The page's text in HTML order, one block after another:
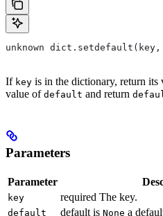
unknown dict.setdefault(key,
If key is in the dictionary, return
value of default and return
Parameters
Parameter
key required The key.
default default is None a